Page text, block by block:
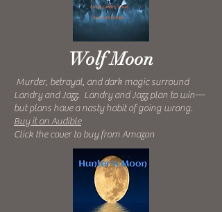
Wolf Moon
Murder, betrayal, and dark magic surround
Landry and Jazz. Landry and Jazz plan to win—
but plans have a nasty habit of going wrong.
Buy it on Audible
Click the cover to buy from Amazon